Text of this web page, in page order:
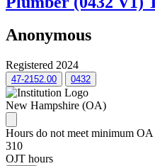
Anonymous
Registered 2024
47-2152.00 0432
New Hampshire (OA)
Hours do not meet minimum
310
OJT hours